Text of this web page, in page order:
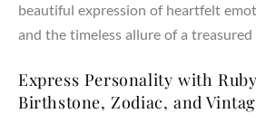
beautiful expression of heartfelt
and the timeless allure of a treasured
Express Personality with
Birthstone, Zodiac, and